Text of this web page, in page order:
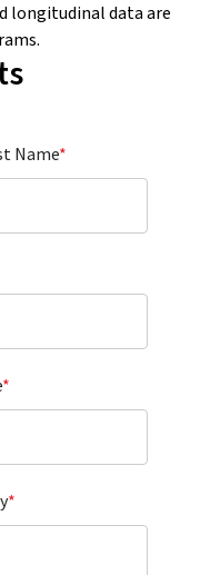
longitudinal data are
Name*
*
*